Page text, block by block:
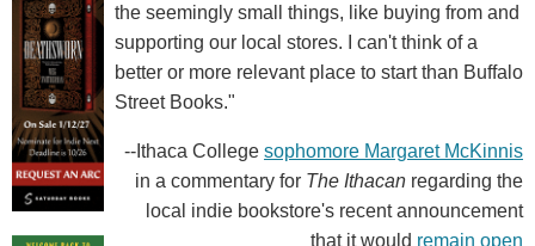
the seemingly small things, like buying from and
supporting our local stores. I can't think of a
better or more relevant place to start than Buffalo
Street Books."
--Ithaca College sophomore Margaret McKinnis
in a commentary for The Ithacan regarding the
local indie bookstore's recent announcement
that it would remain open